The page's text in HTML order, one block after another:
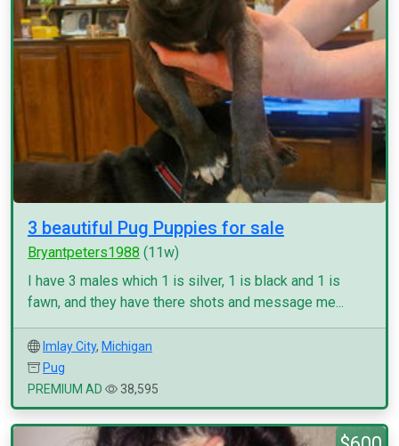
3 beautiful Pug Puppies for sale
Bryantpeters1988 (11w)
I have 3 males which 1 is silver, 1 is black and 1 is
fawn, and they have there shots and message me...
Imlay City, Michigan
Pug
PREMIUM AD
38,595